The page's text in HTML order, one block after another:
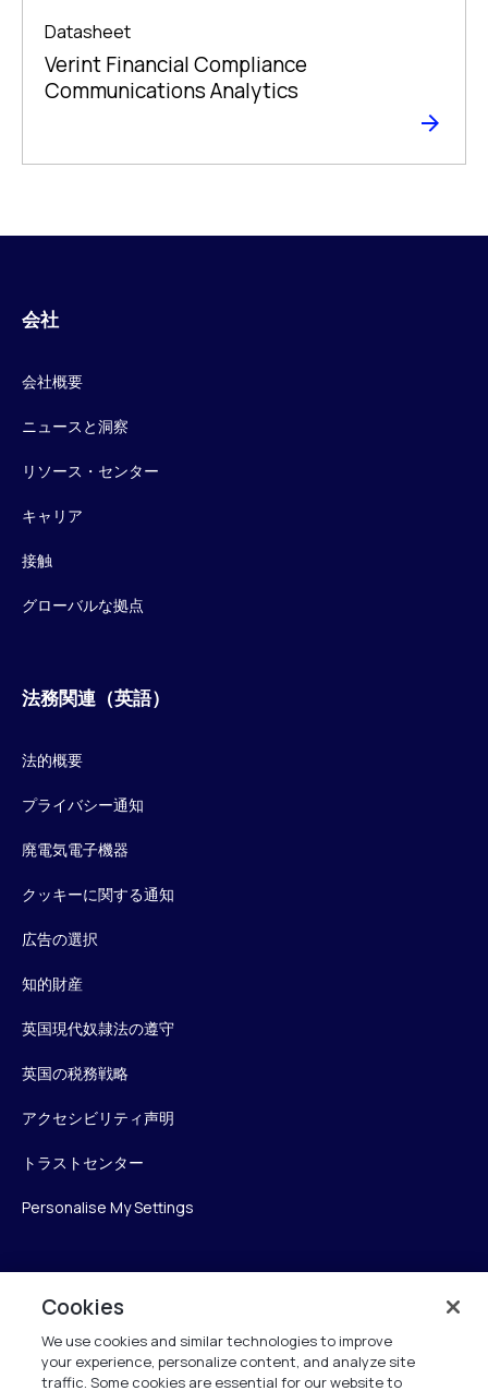
Datasheet
Verint Financial Compliance
Communications Analytics
会社
会社概要
ニュースと洞察
リソース・センター
キャリア
接触
グローバルな拠点
法務関連（英語）
法的概要
プライバシー通知
廃電気電子機器
クッキーに関する通知
広告の選択
知的財産
英国現代奴隷法の遵守
英国の税務戦略
アクセシビリティ声明
トラストセンター
Personalise My Settings
Verint
ベリントシステムズジャパン株式会社
〒104-0061
Cookies
We use cookies and similar technologies to improve
your experience, personalize content, and analyze site
traffic. Some cookies are essential for our website to